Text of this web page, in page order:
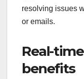
resolving issues
or emails.
Real-
benefits